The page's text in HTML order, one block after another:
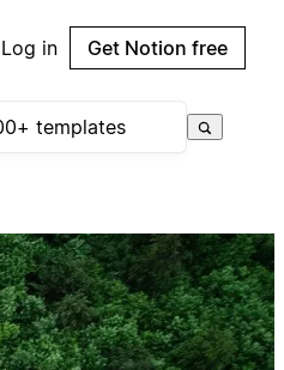
Log in Get Notion free